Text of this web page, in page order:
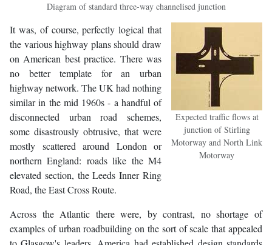
Diagram of standard three-way channelised junction
Expected traffic flows at
junction of Stirling
Motorway and North Link
Motorway
It was, of course, perfectly logical that
the various highway plans should draw
on American best practice. There was
no better template for an urban
highway network. The UK had nothing
similar in the mid 1960s - a handful of
disconnected urban road schemes,
some disastrously obtrusive, that were
mostly scattered around London or
northern England: roads like the M4
elevated section, the Leeds Inner Ring
Road, the East Cross Route.
Across the Atlantic there were, by contrast, no shortage of
examples of urban roadbuilding on the sort of scale that appealed